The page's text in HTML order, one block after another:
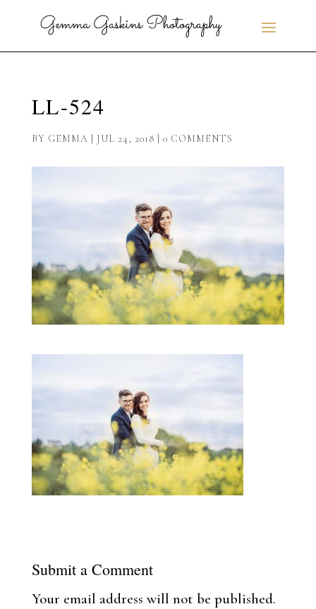
LL-524
BY GEMMA JUL 24, 2018 0 COMMENTS
Submit a Comment
Your email address will not be published.